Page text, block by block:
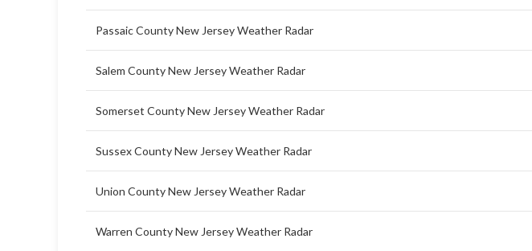
Passaic County New Jersey Weather Radar
Salem County New Jersey Weather Radar
Somerset County New Jersey Weather Radar
Sussex County New Jersey Weather Radar
Union County New Jersey Weather Radar
Warren County New Jersey Weather Radar